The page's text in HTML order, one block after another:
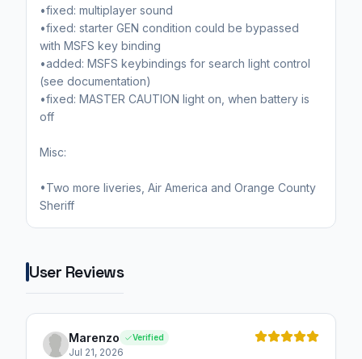
•fixed: multiplayer sound
•fixed: starter GEN condition could be bypassed
with MSFS key binding
•added: MSFS keybindings for search light control
(see documentation)
•fixed: MASTER CAUTION light on, when battery is
off
Misc:
•Two more liveries, Air America and Orange County
Sheriff
User Reviews
Marenzo Verified
Jul 21, 2026